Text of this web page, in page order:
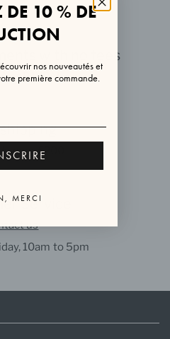
with no fees
or PAYPAL
over €200
Service
us
10am to 5pm
DE 10 % DE
nos nouveautés et
première commande.
MERCI